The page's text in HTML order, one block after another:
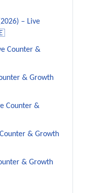
– Live
Counter &
& Growth
Counter &
& Growth
& Growth